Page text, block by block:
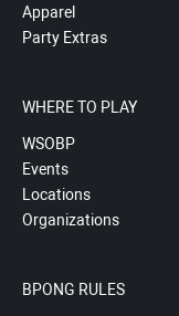
Apparel
Party Extras
WHERE TO PLAY
WSOBP
Events
Locations
Organizations
BPONG RULES